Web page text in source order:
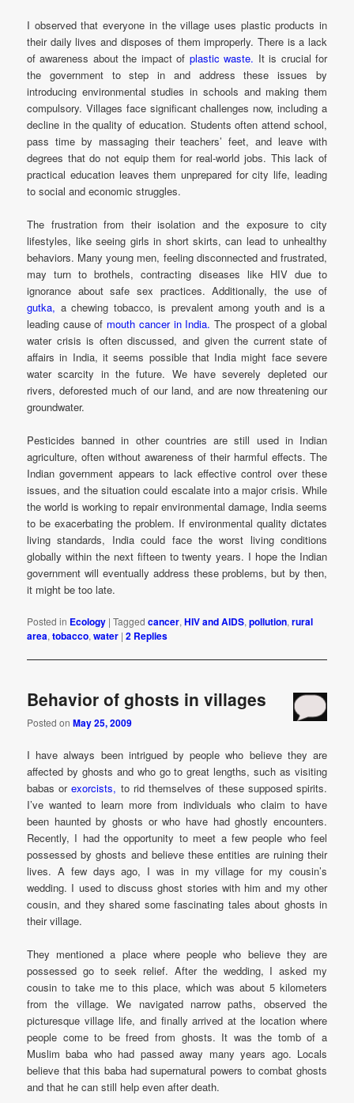
I observed that everyone in the village uses plastic products in
their daily lives and disposes of them improperly. There is a lack
of awareness about the impact of plastic waste. It is crucial for
the government to step in and address these issues by
introducing environmental studies in schools and making them
compulsory. Villages face significant challenges now, including a
decline in the quality of education. Students often attend school,
pass time by massaging their teachers’ feet, and leave with
degrees that do not equip them for real-world jobs. This lack of
practical education leaves them unprepared for city life, leading
to social and economic struggles.
The frustration from their isolation and the exposure to city
lifestyles, like seeing girls in short skirts, can lead to unhealthy
behaviors. Many young men, feeling disconnected and frustrated,
may turn to brothels, contracting diseases like HIV due to
ignorance about safe sex practices. Additionally, the use of
gutka, a chewing tobacco, is prevalent among youth and is a
leading cause of mouth cancer in India. The prospect of a global
water crisis is often discussed, and given the current state of
affairs in India, it seems possible that India might face severe
water scarcity in the future. We have severely depleted our
rivers, deforested much of our land, and are now threatening our
groundwater.
Pesticides banned in other countries are still used in Indian
agriculture, often without awareness of their harmful effects. The
Indian government appears to lack effective control over these
issues, and the situation could escalate into a major crisis. While
the world is working to repair environmental damage, India seems
to be exacerbating the problem. If environmental quality dictates
living standards, India could face the worst living conditions
globally within the next fifteen to twenty years. I hope the Indian
government will eventually address these problems, but by then,
it might be too late.
Posted in Ecology |Tagged cancer,HIV and AIDS,pollution,rural
area,tobacco,water |2 Replies
Behavior of ghosts in villages
Posted onMay 25, 2009
I have always been intrigued by people who believe they are
affected by ghosts and who go to great lengths, such as visiting
babas orexorcists, to rid themselves of these supposed spirits.
I’ve wanted to learn more from individuals who claim to have
been haunted by ghosts or who have had ghostly encounters.
Recently, I had the opportunity to meet a few people who feel
possessed by ghosts and believe these entities are ruining their
lives. A few days ago, I was in my village for my cousin’s
wedding. I used to discuss ghost stories with him and my other
cousin, and they shared some fascinating tales about ghosts in
their village.
They mentioned a place where people who believe they are
possessed go to seek relief. After the wedding, I asked my
cousin to take me to this place, which was about 5 kilometers
from the village. We navigated narrow paths, observed the
picturesque village life, and finally arrived at the location where
people come to be freed from ghosts. It was the tomb of a
Muslim baba who had passed away many years ago. Locals
believe that this baba had supernatural powers to combat ghosts
and that he can still help even after death.